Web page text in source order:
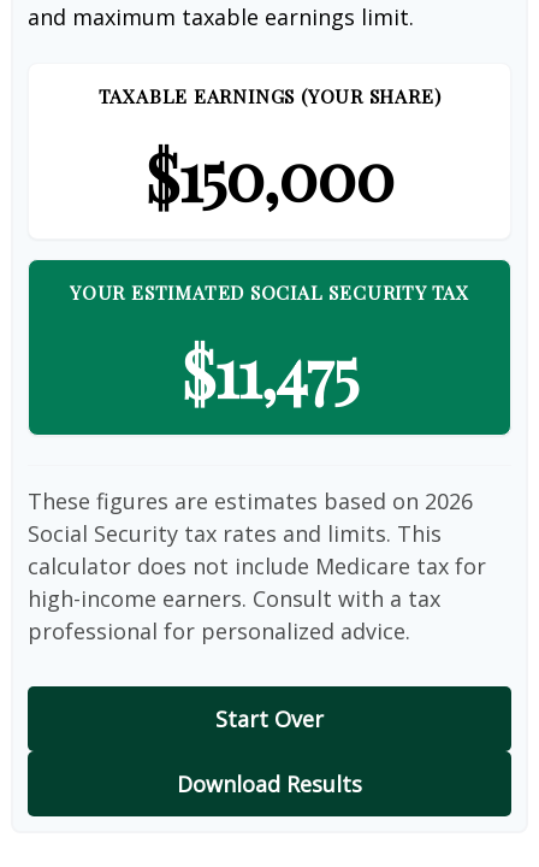
and maximum taxable earnings limit.
TAXABLE EARNINGS (YOUR SHARE)
$150,000
YOUR ESTIMATED SOCIAL SECURITY TAX
$11,475
These figures are estimates based on 2026
Social Security tax rates and limits. This
calculator does not include Medicare tax for
high-income earners. Consult with a tax
professional for personalized advice.
Start Over
Download Results